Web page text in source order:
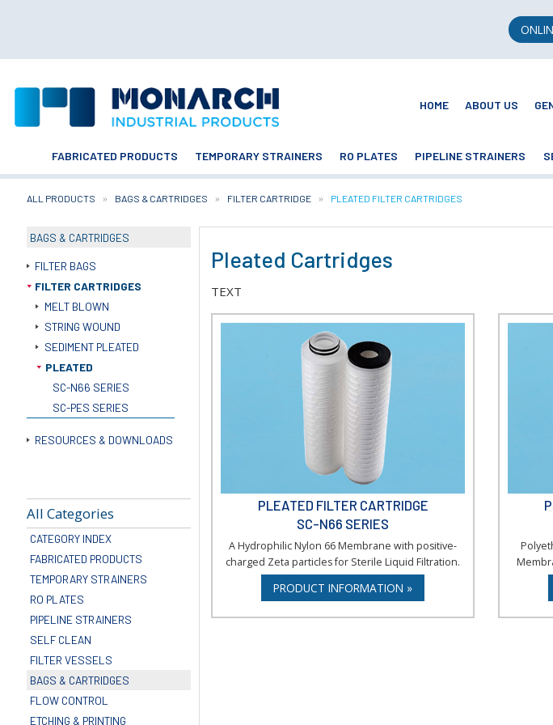
HOME ABOUT US
FABRICATED PRODUCTS TEMPORARY STRAINERS RO PLATES PIPELINE STRAINERS
ALL PRODUCTS BAGS & CARTRIDGES FILTER CARTRIDGE CURRENT:
PLEATED FILTER CARTRIDGES
BAGS & CARTRIDGES
FILTER BAGS
FILTER CARTRIDGES
MELT BLOWN
STRING WOUND
SEDIMENT PLEATED
PLEATED
SC-N66 SERIES
SC-PES SERIES
RESOURCES & DOWNLOADS
All Categories
CATEGORY INDEX
FABRICATED PRODUCTS
TEMPORARY STRAINERS
RO PLATES
PIPELINE STRAINERS
SELF CLEAN
FILTER VESSELS
BAGS & CARTRIDGES
FLOW CONTROL
ETCHING & PRINTING
Pleated Cartridges
TEXT
PLEATED FILTER CARTRIDGE
SC-N66 SERIES
A Hydrophilic Nylon 66 Membrane with positive-
charged Zeta particles for Sterile Liquid Filtration.
PRODUCT INFORMATION »